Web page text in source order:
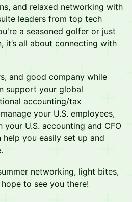
and relaxed networking with
leaders from top tech
a seasoned golfer or just
it’s all about connecting with
and good company while
support your global
accounting/tax
your U.S. employees,
your U.S. accounting and CFO
help you easily set up and
networking, light bites,
to see you there!